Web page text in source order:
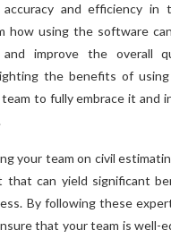
and efficiency in
how using the software
and improve the overall
the benefits of
team to fully embrace it and
your team on civil
that can yield significant
By following these
that your team is well-